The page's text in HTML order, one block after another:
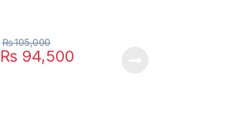
₨ 94,500
₨105,000